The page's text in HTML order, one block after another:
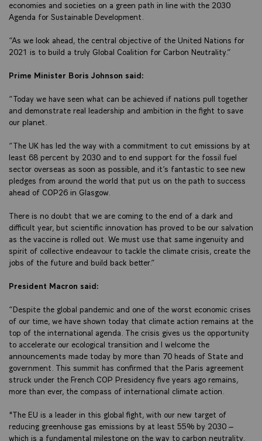
economies and societies on a green path in line with the 2030
Agenda for Sustainable Development.
“As we look ahead, the central objective of the United Nations for
2021 is to build a truly Global Coalition for Carbon Neutrality.”
Prime Minister Boris Johnson said:
“Today we have seen what can be achieved if nations pull together
and demonstrate real leadership and ambition in the fight to save
our planet.
“The UK has led the way with a commitment to cut emissions by at
least 68 percent by 2030 and to end support for the fossil fuel
sector overseas as soon as possible, and it’s fantastic to see new
pledges from around the world that put us on the path to success
ahead of COP26 in Glasgow.
There is no doubt that we are coming to the end of a dark and
difficult year, but scientific innovation has proved to be our salvation
as the vaccine is rolled out. We must use that same ingenuity and
spirit of collective endeavour to tackle the climate crisis, create the
jobs of the future and build back better.”
President Macron said:
“Despite the global pandemic and one of the worst economic crises
of our time, we have shown today that climate action remains at the
top of the international agenda. The crisis gives us the opportunity
to accelerate our ecological transition and I welcome the
announcements made today by more than 70 heads of State and
government. This summit has confirmed that the Paris agreement
struck under the French COP Presidency five years ago remains,
more than ever, the compass of international climate action.
"The EU is a leader in this global fight, with our new target of
reducing greenhouse gas emissions by at least 55% by 2030 –
which is a fundamental milestone on the way to carbon neutrality.